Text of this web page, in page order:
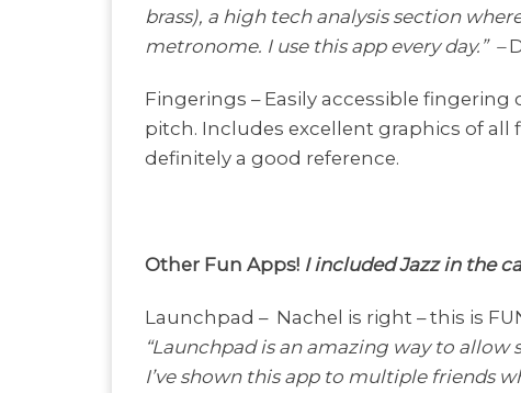
brass), a high tech analysis section
metronome. I use this app every day.” –
Fingerings – Easily accessible
pitch. Includes excellent graphics of all
definitely a good reference.
Other Fun Apps! I included Jazz in the
Launchpad – Nachel is right – this is
“Launchpad is an amazing way to
I’ve shown this app to multiple friends